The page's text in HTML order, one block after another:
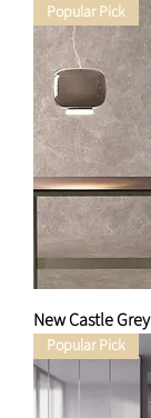
Popular Pick
New Castle Grey
Popular Pick